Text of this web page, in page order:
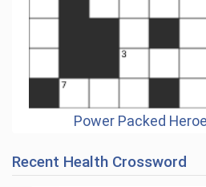
Power Packed
Recent Health Crossword